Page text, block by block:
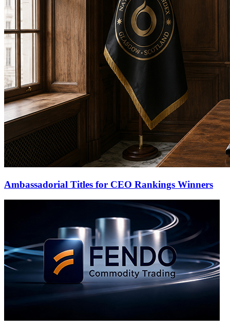
Ambassadorial Titles for CEO Rankings Winners